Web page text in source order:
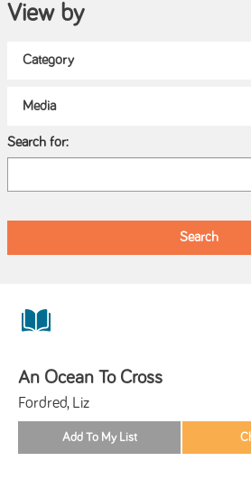
View by
Search for:
An Ocean To Cross
Fordred, Liz